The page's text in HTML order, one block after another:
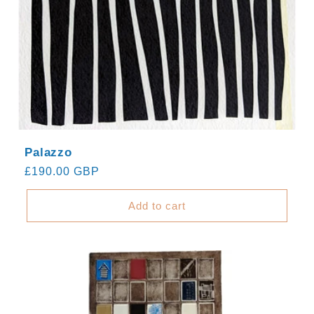
Palazzo
Regular
price
£190.00 GBP
Add to cart